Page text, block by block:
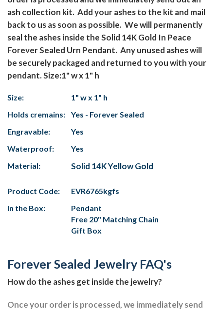
ash collection kit. Add your ashes to the kit and mail
back to us as soon as possible. We will permanently
seal the ashes inside the Solid 14K Gold In Peace
Forever Sealed Urn Pendant. Any unused ashes will
be securely packaged and returned to you with your
pendant. Size:1" w x 1" h
Size:
1" w x 1" h
Holds cremains:
Yes - Forever Sealed
Engravable:
Yes
Waterproof:
Yes
Material:
Solid 14K Yellow Gold
Product Code:
EVR6765kgfs
In the Box:
Pendant
Free 20" Matching Chain
Gift Box
Forever Sealed Jewelry FAQ's
How do the ashes get inside the jewelry?
Once your order is processed, we immediately send